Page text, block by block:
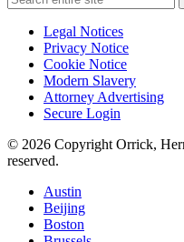
Legal Notices
Privacy Notice
Cookie Notice
Modern Slavery
Attorney Advertising
Secure Login
© 2026 Copyright Orrick,
reserved.
Austin
Beijing
Boston